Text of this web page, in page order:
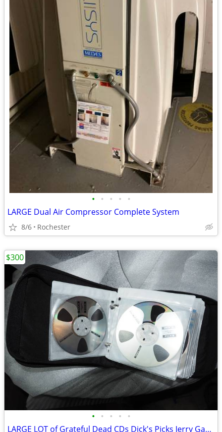
• • • • •
LARGE Dual Air Compressor Complete System
8/6 Rochester
• • • • •
LARGE LOT of Grateful Dead CDs Dick's Picks Jerry Garcia
$300